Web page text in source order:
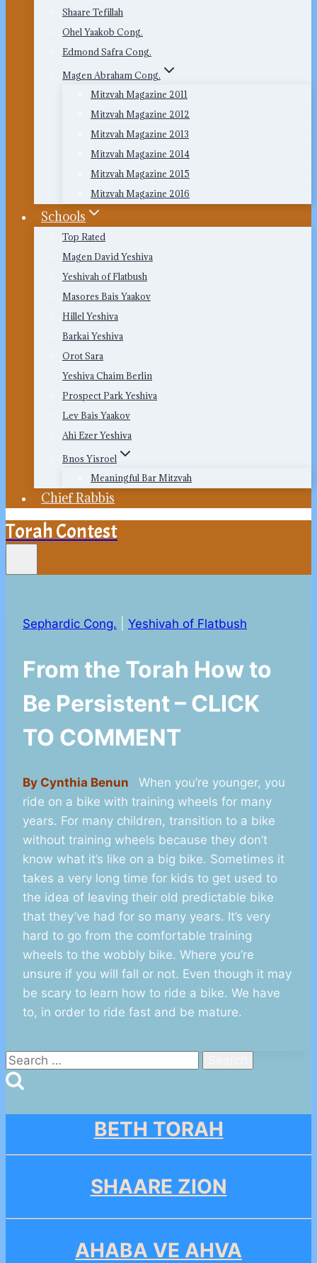
Shaare Tefillah
Ohel Yaakob Cong.
Edmond Safra Cong.
Magen Abraham Cong.
Mitzvah Magazine 2011
Mitzvah Magazine 2012
Mitzvah Magazine 2013
Mitzvah Magazine 2014
Mitzvah Magazine 2015
Mitzvah Magazine 2016
Schools
Top Rated
Magen David Yeshiva
Yeshivah of Flatbush
Masores Bais Yaakov
Hillel Yeshiva
Barkai Yeshiva
Orot Sara
Yeshiva Chaim Berlin
Prospect Park Yeshiva
Lev Bais Yaakov
Ahi Ezer Yeshiva
Bnos Yisroel
Meaningful Bar Mitzvah
Chief Rabbis
Torah Contest
Sephardic Cong. Yeshivah of Flatbush
From the Torah How to
Be Persistent – CLICK
TO COMMENT
By Cynthia Benun
When you’re younger, you
ride on a bike with training wheels for many
years. For many children, transition to a bike
without training wheels because they don’t
know what it’s like on a big bike. Sometimes it
takes a very long time for kids to get used to
the idea of leaving their old predictable bike
that they’ve had for so many years. It’s very
hard to go from the comfortable training
wheels to the wobbly bike. Where you’re
unsure if you will fall or not. Even though it may
be scary to learn how to ride a bike. We have
to, in order to ride fast and be mature.
Search
for:
BETH TORAH
SHAARE ZION
AHABA VE AHVA